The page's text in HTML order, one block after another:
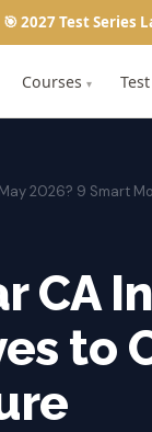
🎯 2027 Test Series
Courses ▾
May 2026? 9 Smart
CA
to